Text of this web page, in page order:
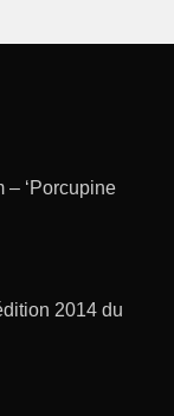
– ‘Porcupine
2014 du